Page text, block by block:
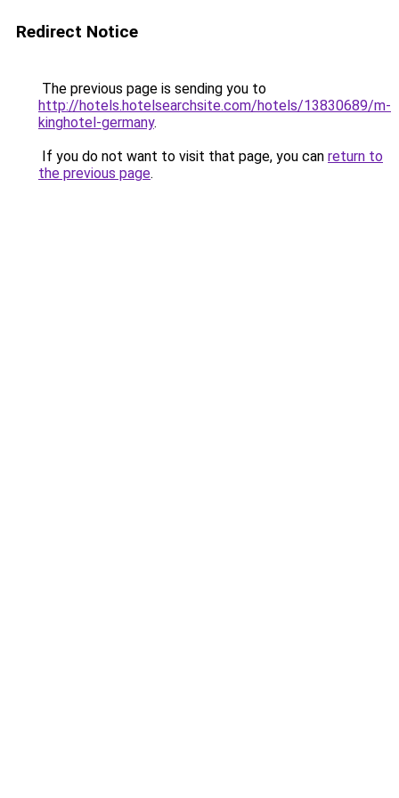
Redirect Notice
The previous page is sending you to
http://hotels.hotelsearchsite.com/hotels/13830689/m-
kinghotel-germany.
If you do not want to visit that page, you can return to
the previous page.